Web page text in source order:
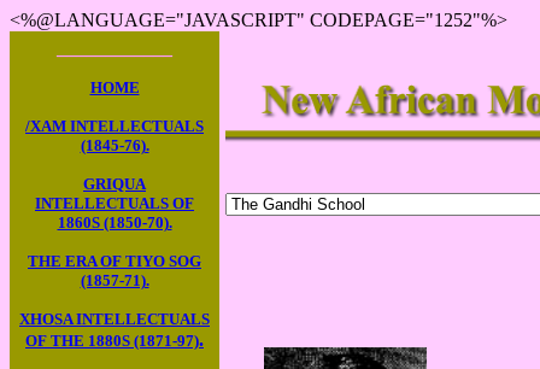
<%@LANGUAGE="JAVASCRIPT" CODEPAGE="1252"%>
HOME
/XAM INTELLECTUALS
(1845-76).
GRIQUA
INTELLECTUALS OF
1860S (1850-70).
THE ERA OF TIYO SOG
(1857-71).
XHOSA INTELLECTUALS
OF THE 1880S (1871-97).